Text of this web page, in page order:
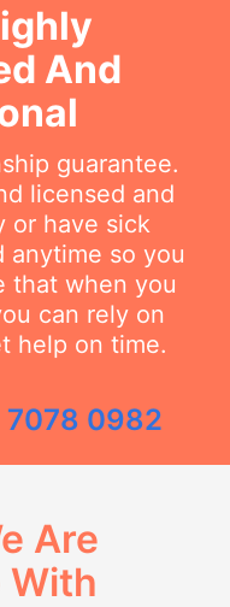
And
guarantee.
licensed and
or have sick
anytime so you
that when you
can rely on
help on time.
7078 0982
Are
With